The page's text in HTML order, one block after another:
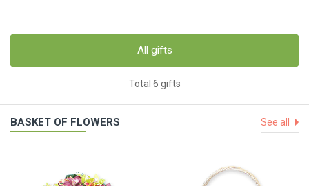
All gifts
Total 6 gifts
BASKET OF FLOWERS See all